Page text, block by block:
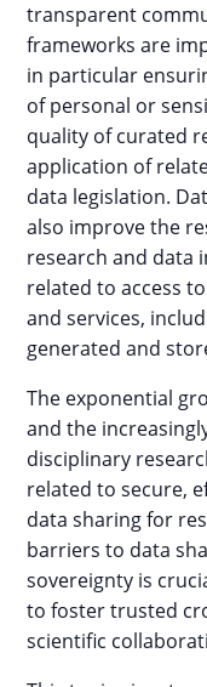
transparent
frameworks are
in particular
of personal or
quality of curated
application of
data legislation.
also improve the
research and data
related to access
and services,
generated and
The exponential
and the
disciplinary
related to secure,
data sharing for
barriers to data
sovereignty is
to foster trusted
scientific